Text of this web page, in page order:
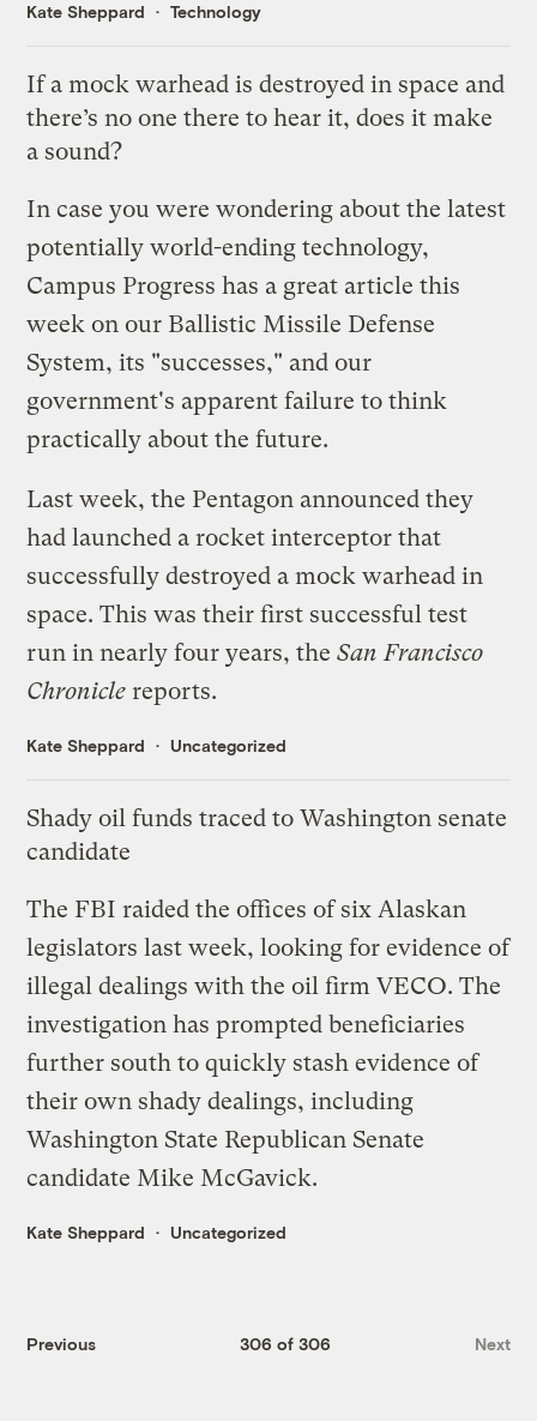
Kate Sheppard Technology
If a mock warhead is destroyed in space and
there’s no one there to hear it, does it make
a sound?
In case you were wondering about the latest
potentially world-ending technology,
Campus Progress has a great article this
week on our Ballistic Missile Defense
System, its "successes," and our
government's apparent failure to think
practically about the future.
Last week, the Pentagon announced they
had launched a rocket interceptor that
successfully destroyed a mock warhead in
space. This was their first successful test
run in nearly four years, theSan Francisco
Chronicle reports.
Kate Sheppard Uncategorized
Shady oil funds traced to Washington senate
candidate
The FBI raided the offices of six Alaskan
legislators last week, looking for evidence of
illegal dealings with the oil firm VECO. The
investigation hasprompted beneficiaries
further south to quickly stash evidence of
their own shady dealings, including
Washington State Republican Senate
candidate Mike McGavick.
Kate Sheppard Uncategorized
Previous 306 of 306 Next